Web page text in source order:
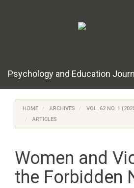
Psychology and Education
HOME ARCHIVES
VOL. 62 NO. 1
ARTICLES
Women and
the Forbidden